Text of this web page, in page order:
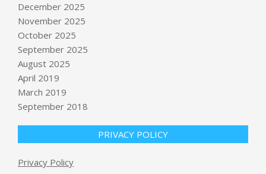
December 2025
November 2025
October 2025
September 2025
August 2025
April 2019
March 2019
September 2018
PRIVACY POLICY
Privacy Policy
New homes save buyers over $25K in
News Analysis: Trump spent two
days with Xi in Beijing. Was he
outplayed?
NEWS EDITOR ON: